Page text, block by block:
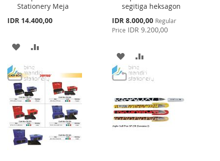
Stationery Meja
IDR 14.400,00
ADD
WISH
LIST
COMPARE
segitiga heksagon
Special
Price
IDR 8.000,00 Regular
Price IDR 9.200,00
ADD
TO
LIST
TO